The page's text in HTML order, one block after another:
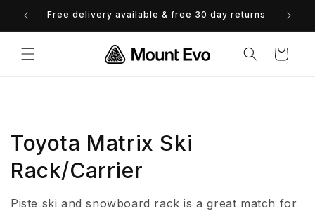
Skip to
content
Free delivery available & free 30 day returns
Cart
C
o
l
Toyota Matrix Ski
Rack/Carrier
Piste ski and snowboard rack is a great match for